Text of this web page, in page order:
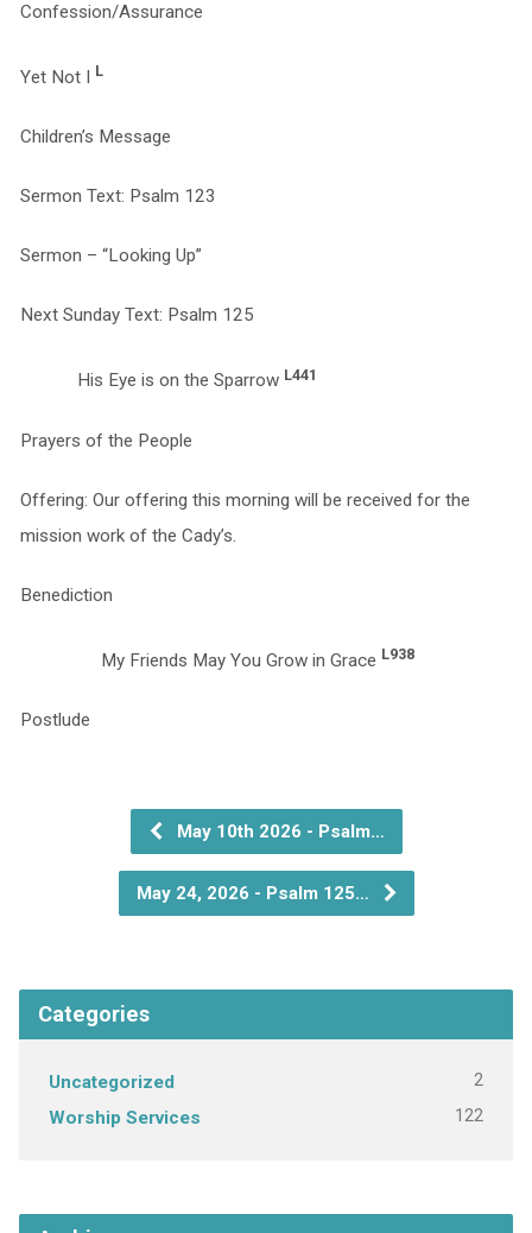
Confession/Assurance
Yet Not I L
Children’s Message
Sermon Text: Psalm 123
Sermon – “Looking Up”
Next Sunday Text: Psalm 125
His Eye is on the Sparrow L441
Prayers of the People
Offering: Our offering this morning will be received for the
mission work of the Cady’s.
Benediction
My Friends May You Grow in Grace L938
May 10th 2026 - Psalm…
May 24, 2026 - Psalm 125…
Categories
Uncategorized 2
Worship Services 122